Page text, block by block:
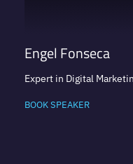
Engel Fonseca
Expert in Digital
BOOK SPEAKER